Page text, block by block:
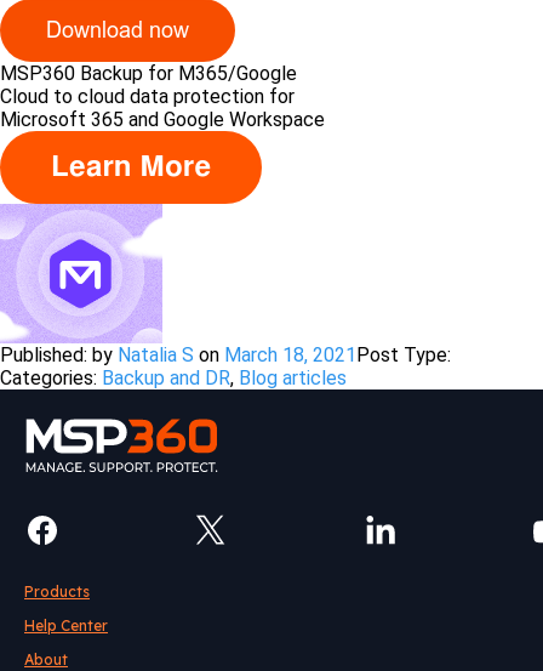
MSP360 Backup for M365/Google
Сloud to cloud data protection for
Microsoft 365 and Google Workspace
Published: by Natalia S on March 18, 2021 Post Type:
Categories: Backup and DR, Blog articles
Products
Help Center
About